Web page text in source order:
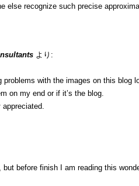
else recognize such precise
より:
problems with the images on this blog
on my end or if it’s the blog.
but before finish I am reading this